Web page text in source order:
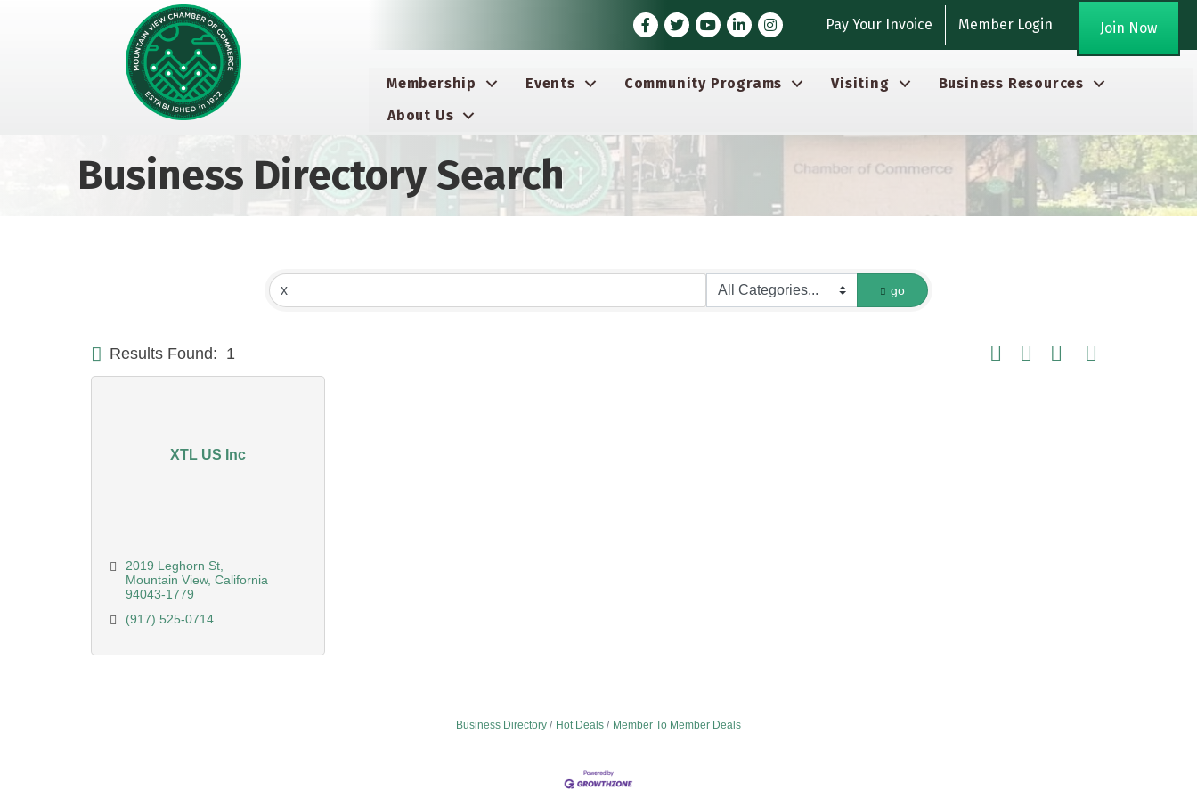
Facebook
TwitterYoutube icon
LinkedInInstagram Pay Your Invoice Member Login Join Now
Membership Events Community Programs Visiting
Business Resources
About Us
Business Directory Search
go
Results Found: 1 Button group with nested dropdown
XTL US Inc
2019 Leghorn St
Mountain View California
94043-1779
(917) 525-0714
Business Directory Hot Deals Member To Member Deals